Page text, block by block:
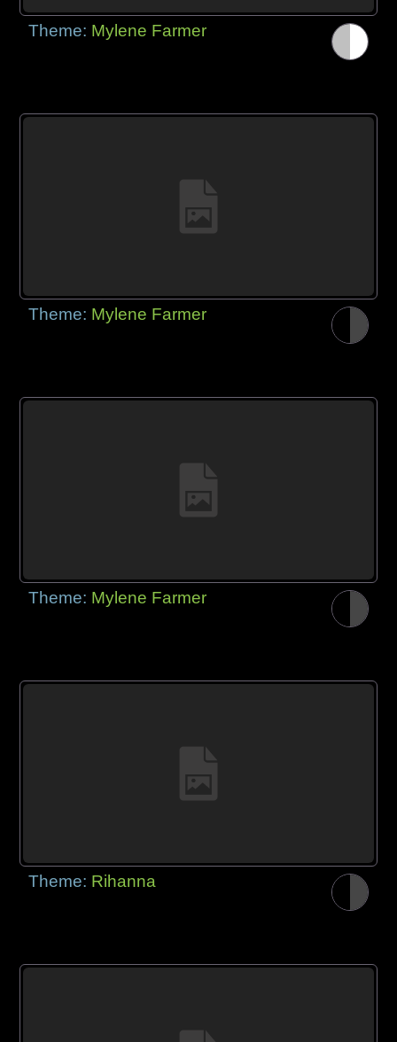
Theme: Mylene Farmer
Theme: Mylene Farmer
Theme: Mylene Farmer
Theme: Rihanna